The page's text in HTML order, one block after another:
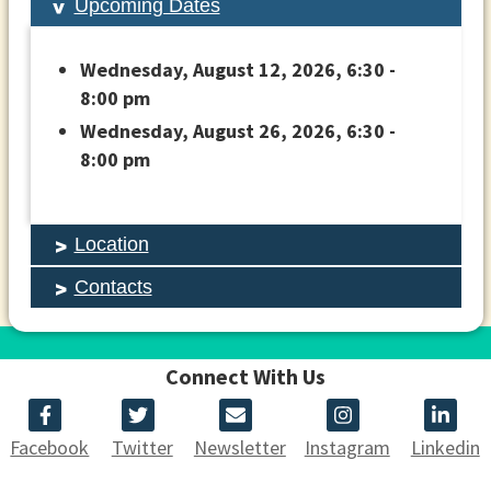
Upcoming Dates
Wednesday, August 12, 2026, 6:30 -
8:00 pm
Wednesday, August 26, 2026, 6:30 -
8:00 pm
Location
Contacts
Connect With Us
Facebook Twitter Newsletter Instagram Linkedin